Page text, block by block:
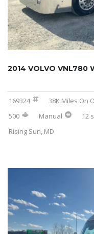
169324 38K Miles On
500
Manual 12
Rising Sun, MD